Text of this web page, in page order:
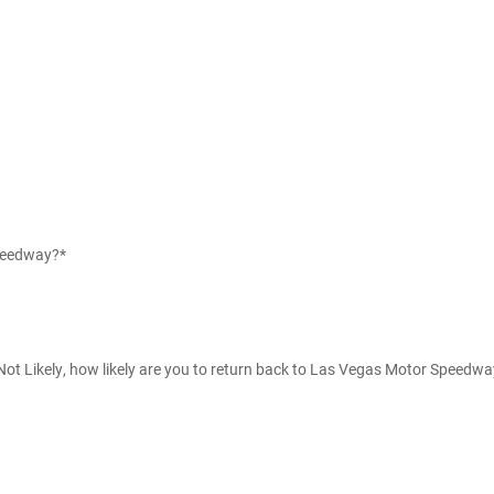
Likely, how likely are you to return back to Las Vegas Motor